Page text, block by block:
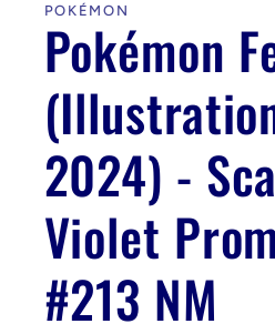
modal
POKÉMON
Pokémon
2024) -
Violet
#213 NM